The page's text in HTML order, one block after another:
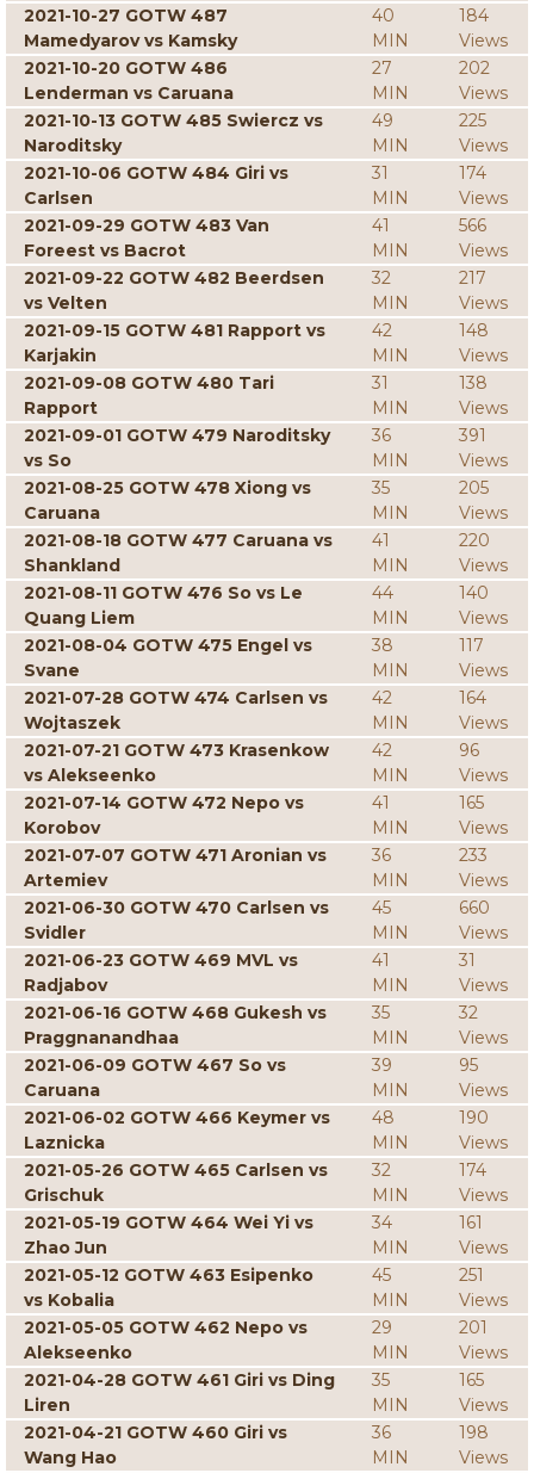
2021-10-27 GOTW 487
Mamedyarov vs Kamsky
40
MIN
184
Views
2021-10-20 GOTW 486
Lenderman vs Caruana
27
MIN
202
Views
2021-10-13 GOTW 485 Swiercz vs
Naroditsky
49
MIN
225
Views
2021-10-06 GOTW 484 Giri vs
Carlsen
31
MIN
174
Views
2021-09-29 GOTW 483 Van
Foreest vs Bacrot
41
MIN
566
Views
2021-09-22 GOTW 482 Beerdsen
vs Velten
32
MIN
217
Views
2021-09-15 GOTW 481 Rapport vs
Karjakin
42
MIN
148
Views
2021-09-08 GOTW 480 Tari
Rapport
31
MIN
138
Views
2021-09-01 GOTW 479 Naroditsky
vs So
36
MIN
391
Views
2021-08-25 GOTW 478 Xiong vs
Caruana
35
MIN
205
Views
2021-08-18 GOTW 477 Caruana vs
Shankland
41
MIN
220
Views
2021-08-11 GOTW 476 So vs Le
Quang Liem
44
MIN
140
Views
2021-08-04 GOTW 475 Engel vs
Svane
38
MIN
117
Views
2021-07-28 GOTW 474 Carlsen vs
Wojtaszek
42
MIN
164
Views
2021-07-21 GOTW 473 Krasenkow
vs Alekseenko
42
MIN
96
Views
2021-07-14 GOTW 472 Nepo vs
Korobov
41
MIN
165
Views
2021-07-07 GOTW 471 Aronian vs
Artemiev
36
MIN
233
Views
2021-06-30 GOTW 470 Carlsen vs
Svidler
45
MIN
660
Views
2021-06-23 GOTW 469 MVL vs
Radjabov
41
MIN
31
Views
2021-06-16 GOTW 468 Gukesh vs
Praggnanandhaa
35
MIN
32
Views
2021-06-09 GOTW 467 So vs
Caruana
39
MIN
95
Views
2021-06-02 GOTW 466 Keymer vs
Laznicka
48
MIN
190
Views
2021-05-26 GOTW 465 Carlsen vs
Grischuk
32
MIN
174
Views
2021-05-19 GOTW 464 Wei Yi vs
Zhao Jun
34
MIN
161
Views
2021-05-12 GOTW 463 Esipenko
vs Kobalia
45
MIN
251
Views
2021-05-05 GOTW 462 Nepo vs
Alekseenko
29
MIN
201
Views
2021-04-28 GOTW 461 Giri vs Ding
Liren
35
MIN
165
Views
2021-04-21 GOTW 460 Giri vs
Wang Hao
36
MIN
198
Views